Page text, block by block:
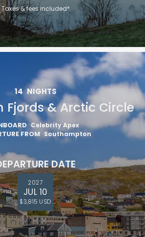
Taxes & fees included*
14 NIGHTS
Fjords & Arctic Circle
Celebrity Apex
FROM Southampton
DATE
2027
JUL 10
$3,815 USD